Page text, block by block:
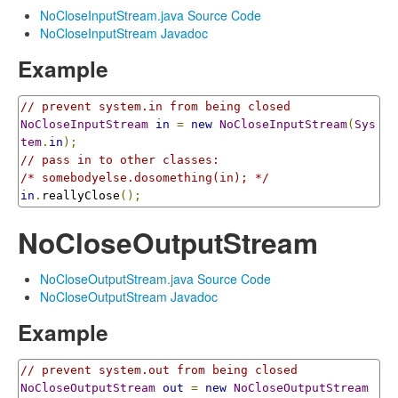
NoCloseInputStream.java Source Code
NoCloseInputStream Javadoc
Example
// prevent system.in from being closed
NoCloseInputStream in = new NoCloseInputStream( Sys
tem . in );
// pass in to other classes:
/* somebodyelse.dosomething(in); */
in . reallyClose ();
NoCloseOutputStream
NoCloseOutputStream.java Source Code
NoCloseOutputStream Javadoc
Example
// prevent system.out from being closed
NoCloseOutputStream out = new NoCloseOutputStream